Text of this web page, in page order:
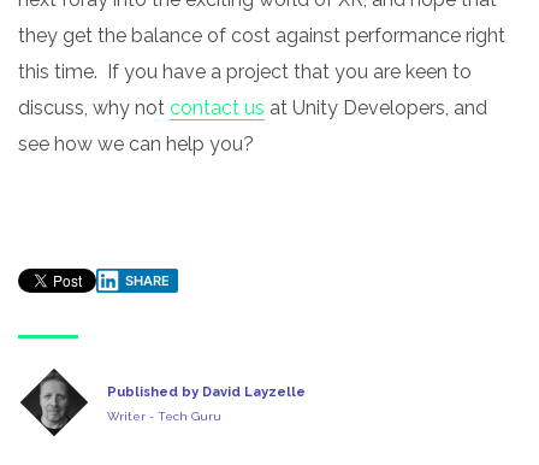
they get the balance of cost against performance right
this time. If you have a project that you are keen to
discuss, why not contact us at Unity Developers, and
see how we can help you?
SHARE
Published by David Layzelle
Writer - Tech Guru